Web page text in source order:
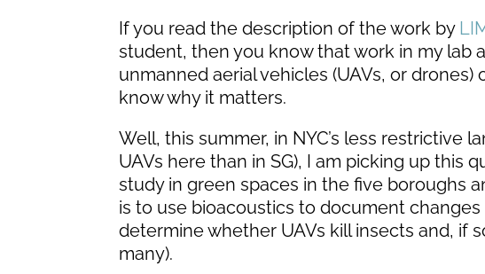
If you read the description of the work by
student, then you know that work in my lab
unmanned aerial vehicles (UAVs, or drones)
know why it matters.
Well, this summer, in NYC’s less restrictive
UAVs here than in SG), I am picking up this
study in green spaces in the five boroughs
is to use bioacoustics to document
determine whether UAVs kill insects and, if
many).